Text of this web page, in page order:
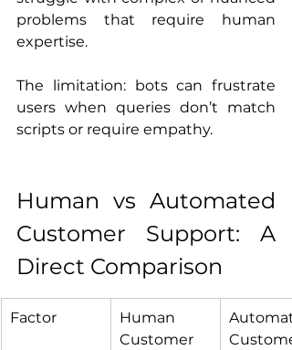
problems that require human
expertise.
The limitation: bots can frustrate
users when queries don’t match
scripts or require empathy.
Human vs Automated
Customer Support: A
Direct Comparison
Factor
Human
Customer